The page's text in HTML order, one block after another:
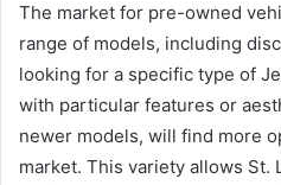
The market for pre-owned
range of models, including
looking for a specific type of
with particular features or
newer models, will find more
market. This variety allows St.